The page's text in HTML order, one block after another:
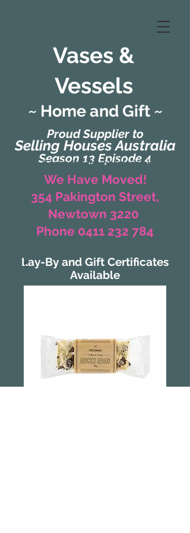
Vases &
Vessels
Proud Supplier to
Selling Houses Australia
Season 13 Episode 4
~ Home and Gift ~
(Formerly Zaharah Interiors)
We Have Moved!
354 Pakington Street,
Newtown 3220
Phone 0411 232 784
Lay-By and Gift Certificates
Available